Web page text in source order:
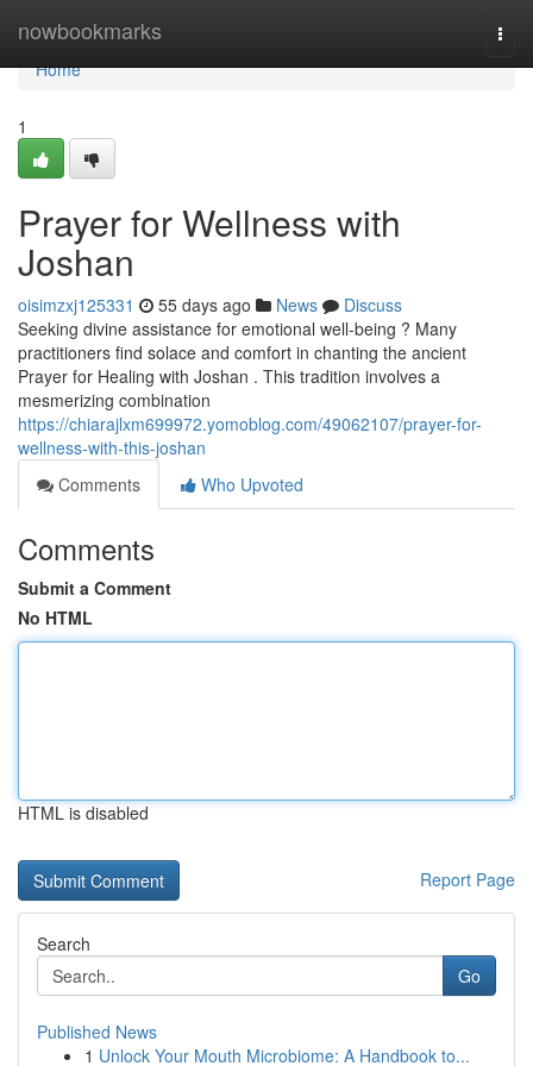
nowbookmarks
Home
Home
1
Prayer for Wellness with
Joshan
oisimzxj125331 55 days ago News
Discuss
Seeking divine assistance for emotional well-being ? Many
practitioners find solace and comfort in chanting the ancient
Prayer for Healing with Joshan . This tradition involves a
mesmerizing combination
https://chiarajlxm699972.yomoblog.com/49062107/prayer-for-
wellness-with-this-joshan
Comments
Who Upvoted
Comments
Submit a Comment
No HTML
HTML is disabled
Report Page
Search
Go
Published News
1 Unlock Your Mouth Microbiome: A Handbook to...